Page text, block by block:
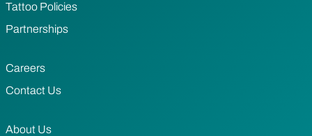
Tattoo Policies
Partnerships
Careers
Contact Us
About Us